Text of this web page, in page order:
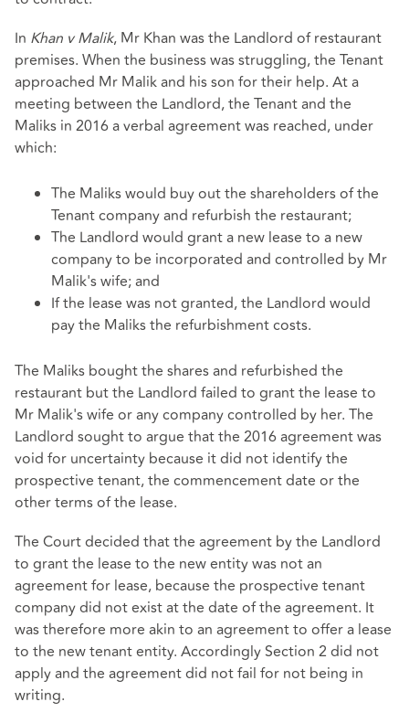
In Khan v Malik, Mr Khan was the Landlord of restaurant
premises. When the business was struggling, the Tenant
approached Mr Malik and his son for their help. At a
meeting between the Landlord, the Tenant and the
Maliks in 2016 a verbal agreement was reached, under
which:
The Maliks would buy out the shareholders of the
Tenant company and refurbish the restaurant;
The Landlord would grant a new lease to a new
company to be incorporated and controlled by Mr
Malik's wife; and
If the lease was not granted, the Landlord would
pay the Maliks the refurbishment costs.
The Maliks bought the shares and refurbished the
restaurant but the Landlord failed to grant the lease to
Mr Malik's wife or any company controlled by her. The
Landlord sought to argue that the 2016 agreement was
void for uncertainty because it did not identify the
prospective tenant, the commencement date or the
other terms of the lease.
The Court decided that the agreement by the Landlord
to grant the lease to the new entity was not an
agreement for lease, because the prospective tenant
company did not exist at the date of the agreement. It
was therefore more akin to an agreement to offer a lease
to the new tenant entity. Accordingly Section 2 did not
apply and the agreement did not fail for not being in
writing.